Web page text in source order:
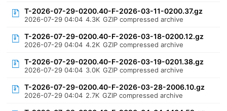
T-2026-07-29-0200.40-F-2026-03-11-0200.37.gz
2026-07-29 04:04 4.3K GZIP compressed archive
T-2026-07-29-0200.40-F-2026-03-18-0200.12.gz
2026-07-29 04:04 4.2K GZIP compressed archive
T-2026-07-29-0200.40-F-2026-03-19-0201.38.gz
2026-07-29 04:04 3.0K GZIP compressed archive
T-2026-07-29-0200.40-F-2026-03-28-2006.10.gz
2026-07-29 04:04 2.7K GZIP compressed archive